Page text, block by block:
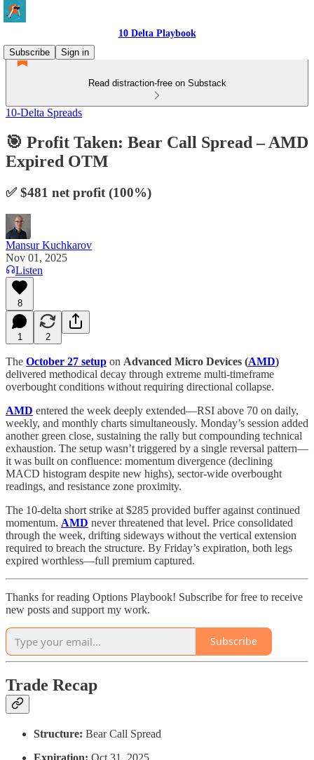
10 Delta Playbook
Subscribe
Sign in
Read distraction-free on Substack
10-Delta Spreads
🎯 Profit Taken: Bear Call Spread – AMD
Expired OTM
✅ $481 net profit (100%)
Mansur Kuchkarov
Nov 01, 2025
Listen
8
1 2
The October 27 setup on Advanced Micro Devices (AMD)
delivered methodical decay through extreme multi-timeframe
overbought conditions without requiring directional collapse.
AMD entered the week deeply extended—RSI above 70 on daily,
weekly, and monthly charts simultaneously. Monday’s session added
another green close, sustaining the rally but compounding technical
exhaustion. The setup wasn’t triggered by a single reversal pattern—
it was built on confluence: momentum divergence (declining
MACD histogram despite new highs), sector-wide overbought
readings, and resistance zone proximity.
The 10-delta short strike at $285 provided buffer against continued
momentum. AMD never threatened that level. Price consolidated
through the week, drifting sideways without the vertical extension
required to breach the structure. By Friday’s expiration, both legs
expired worthless—full premium captured.
Thanks for reading Options Playbook! Subscribe for free to receive
new posts and support my work.
Subscribe
Trade Recap
Structure: Bear Call Spread